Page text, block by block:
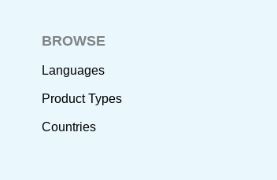
BROWSE
Languages
Product Types
Countries